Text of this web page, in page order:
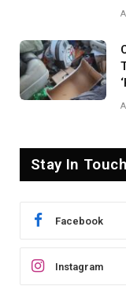
Stay In Touch
Facebook
Instagram